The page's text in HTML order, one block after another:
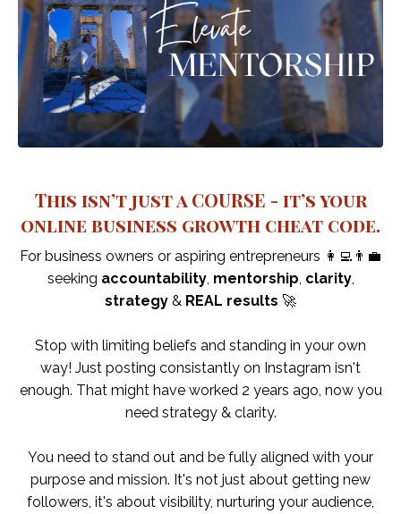
This isn’t just a COURSE - it’s your
online business growth cheat code.
For business owners or aspiring entrepreneurs 👩‍💻👨‍💼
seeking accountability, mentorship clarity,
strategy & REAL results 🚀
Stop with limiting beliefs and standing in your own
way! Just posting consistantly on Instagram isn't
enough. That might have worked 2 years ago, now you
need strategy & clarity.
You need to stand out and be fully aligned with your
purpose and mission. It's not just about getting new
followers, it's about visibility, nurturing your audience,